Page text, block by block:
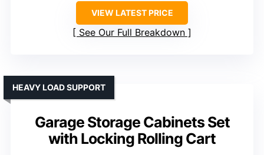
VIEW LATEST PRICE
See Our Full Breakdown
Garage Storage Cabinets Set
with Locking Rolling Cart
HEAVY LOAD SUPPORT